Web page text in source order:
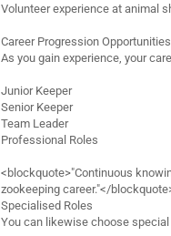
Volunteer experience at animal
Career Progression Opportunities
As you gain experience, your
Junior Keeper
Senior Keeper
Team Leader
Professional Roles
<blockquote>"Continuous
zookeeping career."</
Specialised Roles
You can likewise choose